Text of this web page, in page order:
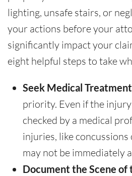
lighting, unsafe stairs, or
your actions before your
significantly impact your
eight helpful steps to take
Seek Medical
priority. Even if the
checked by a medical
injuries, like
may not be immediately
Document the Scene of